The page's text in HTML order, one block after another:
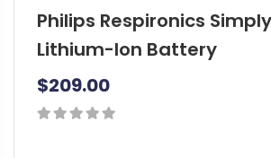
Philips Respironics
Lithium-Ion Battery
$209.00